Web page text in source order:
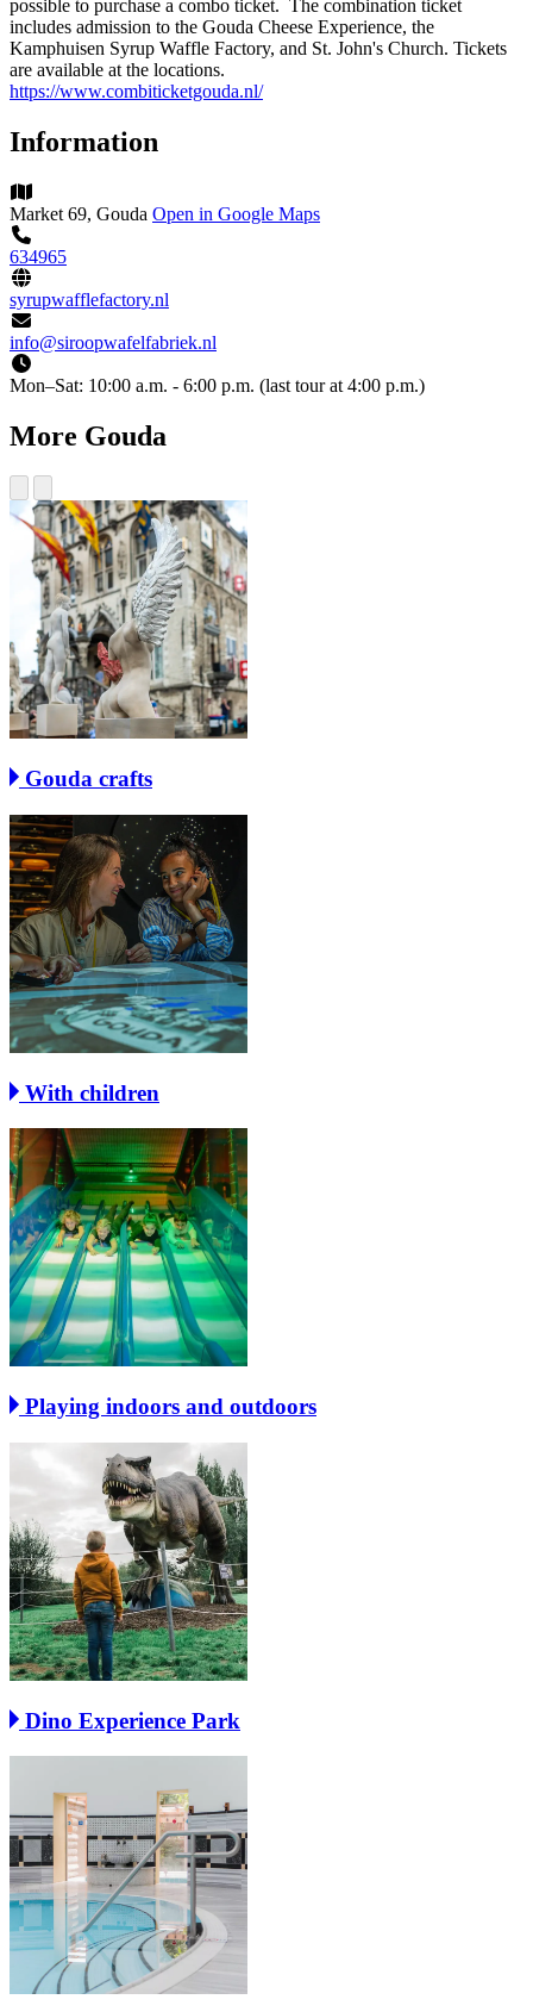
possible to purchase a combo ticket. The combination ticket
includes admission to the Gouda Cheese Experience, the
Kamphuisen Syrup Waffle Factory, and St. John's Church. Tickets
are available at the locations.
https://www.combiticketgouda.nl/
Information
Market 69, Gouda Open in Google Maps
634965
syrupwafflefactory.nl
info@siroopwafelfabriek.nl
Mon–Sat: 10:00 a.m. - 6:00 p.m. (last tour at 4:00 p.m.)
More Gouda
Gouda crafts
With children
Playing indoors and outdoors
Dino Experience Park